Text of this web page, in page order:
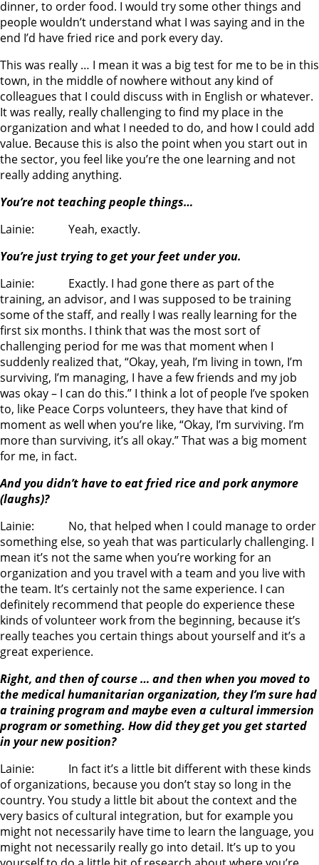
dinner, to order food. I would try some other things and
people wouldn’t understand what I was saying and in the
end I’d have fried rice and pork every day.
This was really … I mean it was a big test for me to be in this
town, in the middle of nowhere without any kind of
colleagues that I could discuss with in English or whatever.
It was really, really challenging to find my place in the
organization and what I needed to do, and how I could add
value. Because this is also the point when you start out in
the sector, you feel like you’re the one learning and not
really adding anything.
You’re not teaching people things…
Lainie: Yeah, exactly.
You’re just trying to get your feet under you.
Lainie: Exactly. I had gone there as part of the
training, an advisor, and I was supposed to be training
some of the staff, and really I was really learning for the
first six months. I think that was the most sort of
challenging period for me was that moment when I
suddenly realized that, “Okay, yeah, I’m living in town, I’m
surviving, I’m managing, I have a few friends and my job
was okay – I can do this.” I think a lot of people I’ve spoken
to, like Peace Corps volunteers, they have that kind of
moment as well when you’re like, “Okay, I’m surviving. I’m
more than surviving, it’s all okay.” That was a big moment
for me, in fact.
And you didn’t have to eat fried rice and pork anymore
(laughs)?
Lainie: No, that helped when I could manage to order
something else, so yeah that was particularly challenging. I
mean it’s not the same when you’re working for an
organization and you travel with a team and you live with
the team. It’s certainly not the same experience. I can
definitely recommend that people do experience these
kinds of volunteer work from the beginning, because it’s
really teaches you certain things about yourself and it’s a
great experience.
Right, and then of course … and then when you moved to
the medical humanitarian organization, they I’m sure had
a training program and maybe even a cultural immersion
program or something. How did they get you get started
in your new position?
Lainie: In fact it’s a little bit different with these kinds
of organizations, because you don’t stay so long in the
country. You study a little bit about the context and the
very basics of cultural integration, but for example you
might not necessarily have time to learn the language, you
might not necessarily really go into detail. It’s up to you